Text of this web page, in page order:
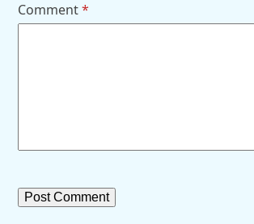
Comment*